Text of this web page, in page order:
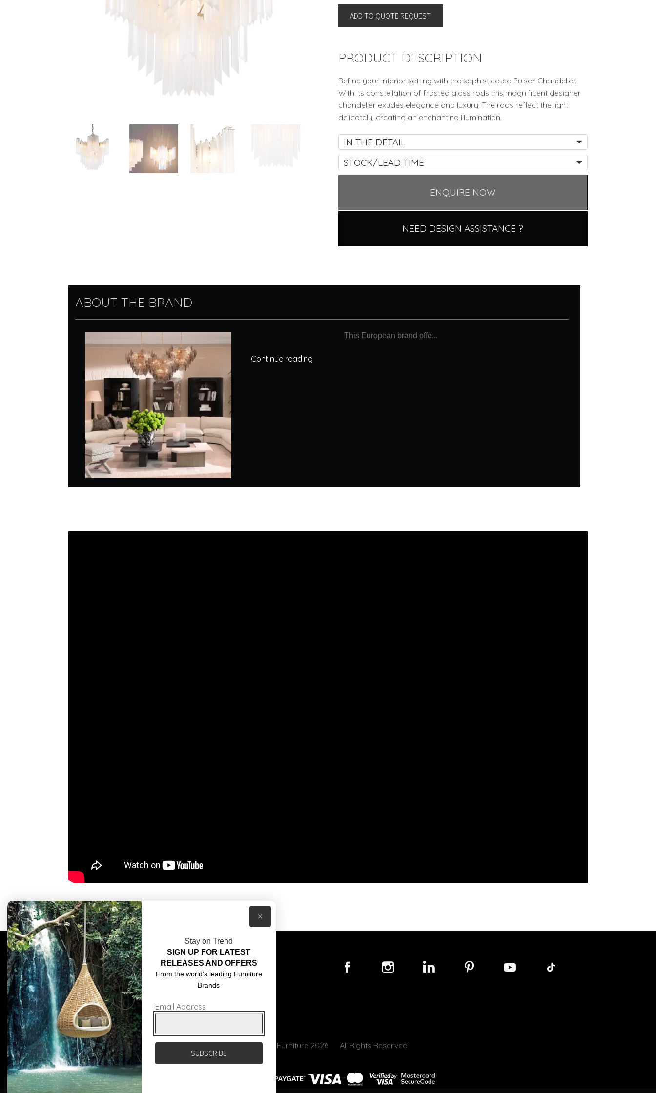
by
Eichholtz
quantity
ADD TO QUOTE REQUEST
PRODUCT DESCRIPTION
Refine your interior setting with the sophisticated Pulsar Chandelier.
With its constellation of frosted glass rods this magnificent designer
chandelier exudes elegance and luxury. The rods reflect the light
delicately, creating an enchanting illumination.
IN THE DETAIL
STOCK/LEAD TIME
ENQUIRE NOW
NEED DESIGN ASSISTANCE ?
ABOUT THE BRAND
This European brand offe...
Continue reading
COMPLIMENTARY DESIGN SERVICES
TRADE CLIENTS
DELIVERIES
POPIA
ABOUT US
CONTACT US
© Core Furniture 2026 All Rights Reserved
Stay on Trend
SIGN UP FOR LATEST
RELEASES AND OFFERS
From the world’s leading Furniture
Brands
Email Address
×